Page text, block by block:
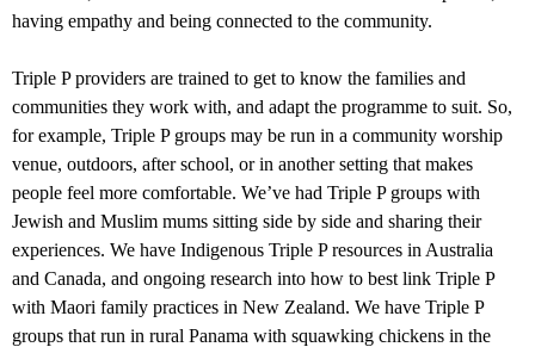
having empathy and being connected to the community.
Triple P providers are trained to get to know the families and
communities they work with, and adapt the programme to suit. So,
for example, Triple P groups may be run in a community worship
venue, outdoors, after school, or in another setting that makes
people feel more comfortable. We’ve had Triple P groups with
Jewish and Muslim mums sitting side by side and sharing their
experiences. We have Indigenous Triple P resources in Australia
and Canada, and ongoing research into how to best link Triple P
with Maori family practices in New Zealand. We have Triple P
groups that run in rural Panama with squawking chickens in the